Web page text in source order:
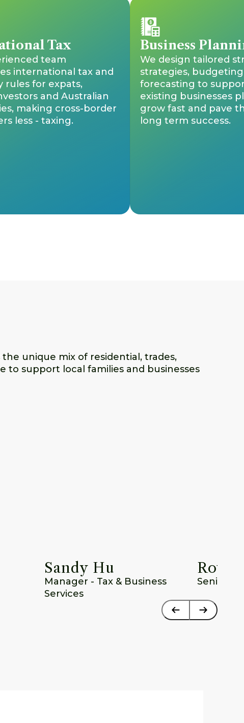
Tax
team
international tax and
rules for expats,
and Australian
making cross-border
less - taxing.
Business
We design tailored
strategies,
forecasting to
existing businesses
grow fast and pave
long term success.
unique mix of residential, trades,
to support local families and businesses
Sandy Hu
Manager - Tax & Business
Services
Senior